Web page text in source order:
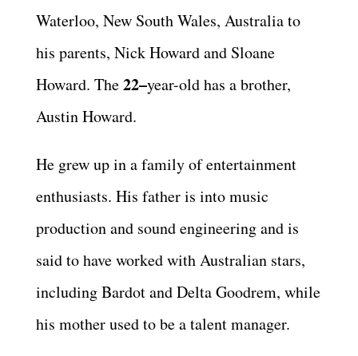
Waterloo, New South Wales, Australia to
his parents, Nick Howard and Sloane
Howard. The22–year-old has a brother,
Austin Howard.
He grew up in a family of entertainment
enthusiasts. His father is into music
production and sound engineering and is
said to have worked with Australian stars,
including Bardot and Delta Goodrem, while
his mother used to be a talent manager.